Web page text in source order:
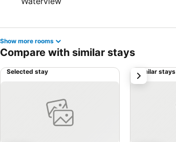
Show more rooms
Compare with similar stays
Selected stay Similar stays
next